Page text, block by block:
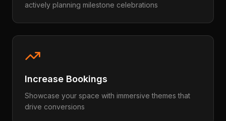
actively planning milestone celebrations
Increase Bookings
Showcase your space with immersive themes that
drive conversions